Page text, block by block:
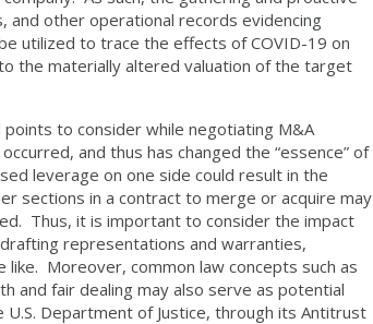
and other operational records evidencing
utilized to trace the effects of COVID-19 on
the materially altered valuation of the target
to consider while negotiating M&A
and thus has changed the “essence” of
leverage on one side could result in the
sections in a contract to merge or acquire may
Thus, it is important to consider the impact
representations and warranties,
Moreover, common law concepts such as
and fair dealing may also serve as potential
Department of Justice, through its Antitrust